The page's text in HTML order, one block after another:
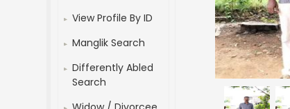
View Profile By ID
Manglik Search
Differently Abled
Search